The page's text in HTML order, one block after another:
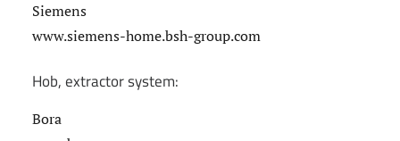
Siemens
www.siemens-home.bsh-group.com
Hob, extractor system:
Bora